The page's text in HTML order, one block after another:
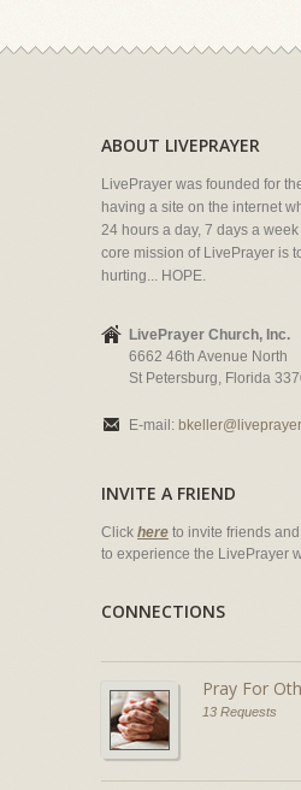
ABOUT LIVEPRAYER
LivePrayer was founded for
having a site on the internet
24 hours a day, 7 days a
core mission of LivePrayer is
hurting... HOPE.
LivePrayer Church, Inc.
6662 46th Avenue North
St Petersburg, Florida
E-mail:
INVITE A FRIEND
Click here to invite friends
to experience the LivePrayer
CONNECTIONS
Pray For
13 Requests